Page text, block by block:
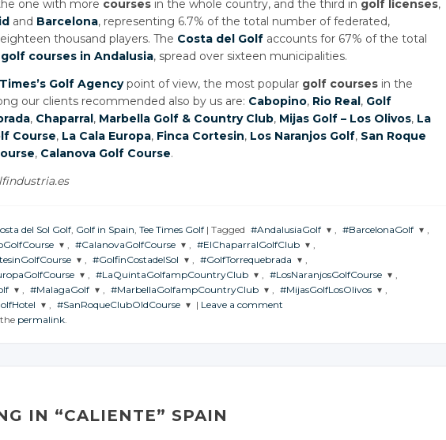
one with more courses in the whole country, and the third in golf licenses,
and Barcelona, representing 6.7% of the total number of federated,
thousand players. The Costa del Golf accounts for 67% of the total
golf courses in Andalusia, spread over sixteen municipalities.
Golf Agencypoint of view, the most popular golf courses in the
our clients recommended also by us are: Cabopino, Rio Real, Golf
, Chaparral, Marbella Golf & Country Club, Mijas Golf – Los Olivos, La
Course, La Cala Europa, Finca Cortesin, Los Naranjos Golf, San Roque
, Calanova Golf Course.
del Sol Golf, Golf in Spain, Tee Times Golf | Tagged #AndalusiaGolf
JOIN THE
CONVERSATION
Twitter
, #BarcelonaGolf
Twitter
,
, #CalanovaGolfCourse
JOIN THE
CONVERSATION
Twitter
, #ElChaparralGolfClub
JOIN THE
CONVERSATION
Twitter
,
, #GolfinCostadelSol
JOIN THE
CONVERSATION
, #GolfTorrequebrada
JOIN THE
CONVERSATION
,
, #LaQuintaGolfampCountryClub
JOIN THE
CONVERSATION
, #LosNaranjosGolfCourse
JOIN THE
CONVERSATION
,
, #MalagaGolf
JOIN THE
CONVERSATION
, #MarbellaGolfampCountryClub
JOIN THE
, #MijasGolfLosOlivos
,
, #SanRoqueClubOldCourse
JOIN THE
Facebook
| Leave a comment
permalink.
IN “CALIENTE” SPAIN